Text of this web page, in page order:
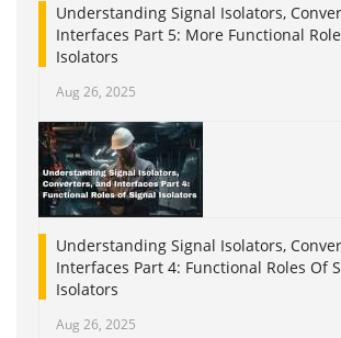
Understanding Signal Isolators,
Interfaces Part 5: More Functional
Isolators
Aug 26, 2025
Understanding Signal Isolators,
Interfaces Part 4: Functional Roles Of
Isolators
Aug 26, 2025